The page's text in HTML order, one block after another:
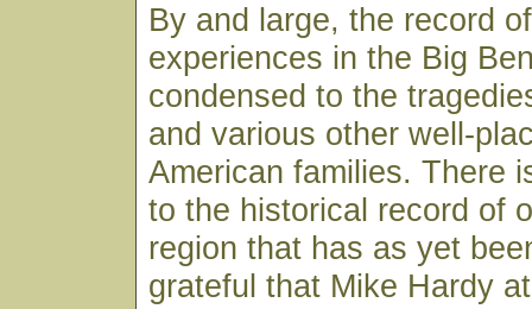
By and large, the record
experiences in the Big
condensed to the
and various other well-
American families. There
to the historical record of
region that has as yet
grateful that Mike Hardy